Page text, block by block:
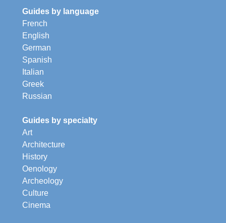
Guides by language
French
English
German
Spanish
Italian
Greek
Russian
Guides by specialty
Art
Architecture
History
Oenology
Archeology
Culture
Cinema